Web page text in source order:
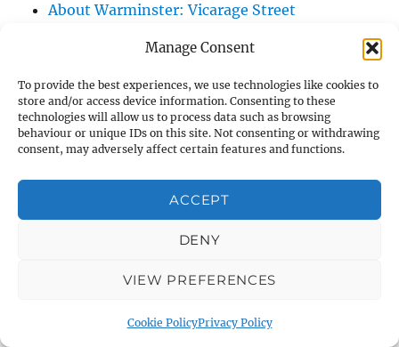
Manage Consent
To provide the best experiences, we use technologies like cookies to
store and/or access device information. Consenting to these
technologies will allow us to process data such as browsing
behaviour or unique IDs on this site. Not consenting or withdrawing
consent, may adversely affect certain features and functions.
ACCEPT
DENY
VIEW PREFERENCES
Cookie PolicyPrivacy Policy
About Warminster: Vicarage Street
About Warminster: Victoria Road
About Warminster: Warminster Civic Centre
/ Assembly Hall
About Warminster: Warminster Common
About Warminster: Warminster Community
Garden
About Warminster: Warminster Community
About Warminster: Warminster Library Car
About Warminster: Warminster Sports